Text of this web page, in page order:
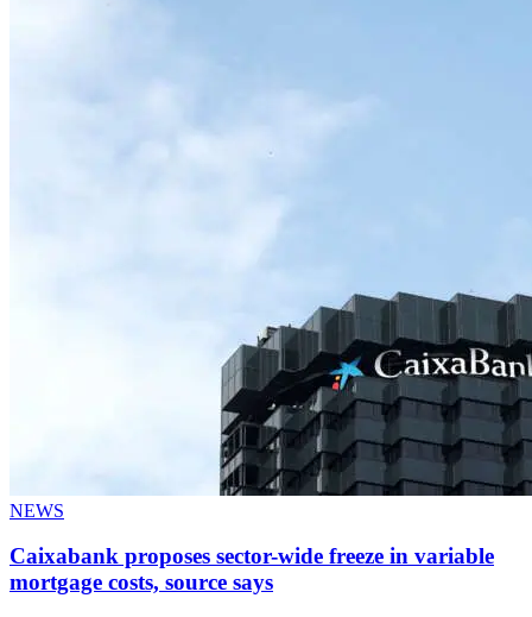
NEWS
Caixabank proposes sector-wide freeze in variable
mortgage costs, source says